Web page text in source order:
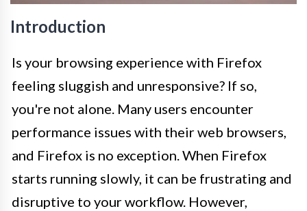
Introduction
Is your browsing experience with Firefox
feeling sluggish and unresponsive? If so,
you're not alone. Many users encounter
performance issues with their web browsers,
and Firefox is no exception. When Firefox
starts running slowly, it can be frustrating and
disruptive to your workflow. However,